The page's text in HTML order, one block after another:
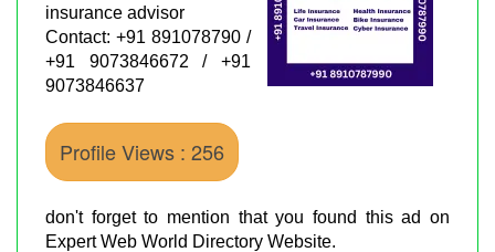
insurance advisor
Contact: +91 891078790 /
+91 9073846672 / +91
9073846637
Profile Views : 256
don't forget to mention that you found this ad on
Expert Web World Directory Website.